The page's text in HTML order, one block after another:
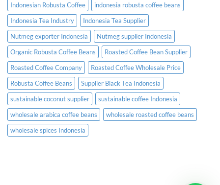
Indonesian Robusta Coffee
indonesia robusta coffee beans
Indonesia Tea Industry
Indonesia Tea Supplier
Nutmeg exporter Indonesia
Nutmeg supplier Indonesia
Organic Robusta Coffee Beans
Roasted Coffee Bean Supplier
Roasted Coffee Company
Roasted Coffee Wholesale Price
Robusta Coffee Beans
Supplier Black Tea Indonesia
sustainable coconut supplier
sustainable coffee Indonesia
wholesale arabica coffee beans
wholesale roasted coffee beans
wholesale spices Indonesia